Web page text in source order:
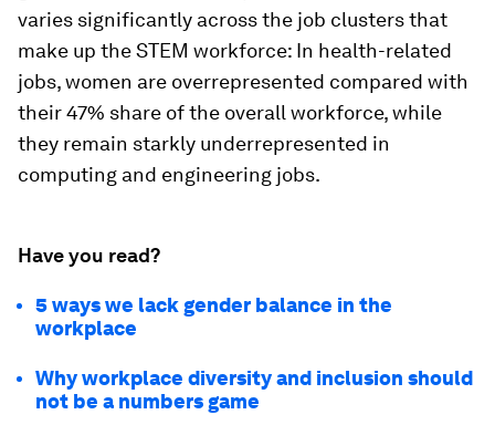
varies significantly across the job clusters that
make up the STEM workforce: In health-related
jobs, women are overrepresented compared with
their 47% share of the overall workforce, while
they remain starkly underrepresented in
computing and engineering jobs.
Have you read?
5 ways we lack gender balance in the
workplace
Why workplace diversity and inclusion should
not be a numbers game